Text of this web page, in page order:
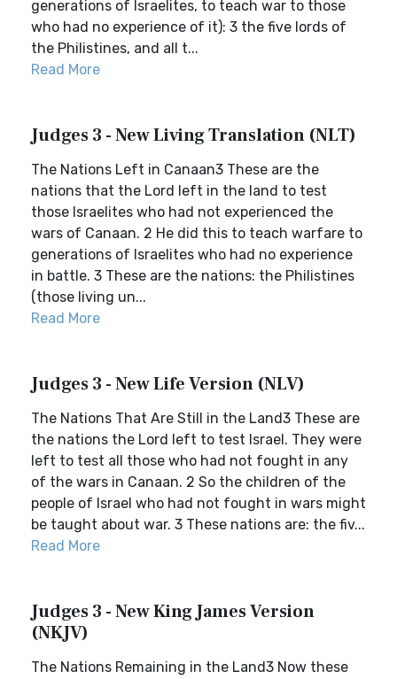
generations of Israelites, to teach war to those
who had no experience of it): 3 the five lords of
the Philistines, and all t...
Read More
Judges 3 - New Living Translation (NLT)
The Nations Left in Canaan3 These are the
nations that the Lord left in the land to test
those Israelites who had not experienced the
wars of Canaan. 2 He did this to teach warfare to
generations of Israelites who had no experience
in battle. 3 These are the nations: the Philistines
(those living un...
Read More
Judges 3 - New Life Version (NLV)
The Nations That Are Still in the Land3 These are
the nations the Lord left to test Israel. They were
left to test all those who had not fought in any
of the wars in Canaan. 2 So the children of the
people of Israel who had not fought in wars might
be taught about war. 3 These nations are: the fiv...
Read More
Judges 3 - New King James Version
(NKJV)
The Nations Remaining in the Land3 Now these